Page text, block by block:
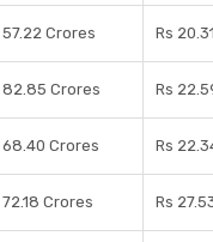
57.22 Crores Rs
82.85 Crores Rs
68.40 Crores Rs
72.18 Crores Rs